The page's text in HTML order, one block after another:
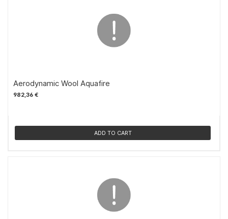
Aerodynamic Wool Aquafire
982,36 €
ADD TO CART